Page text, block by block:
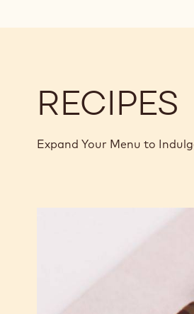
RECIPES
Expand Your Menu to